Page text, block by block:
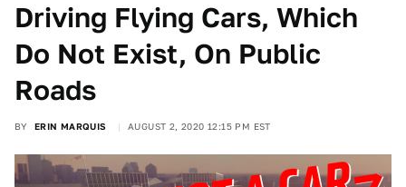
Driving Flying Cars, Which
Do Not Exist, On Public
Roads
BY ERIN MARQUIS AUGUST 2, 2020 12:15 PM EST